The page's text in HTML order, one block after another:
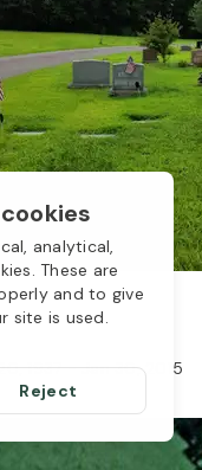
analytical,
These are
and to give
site is used.
Reject
1937-Jan 30, 2015